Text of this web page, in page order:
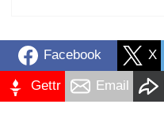
Facebook X
Gettr Email